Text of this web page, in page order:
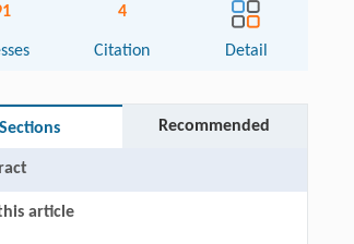
4
Citation Detail
Sections Recommended
article